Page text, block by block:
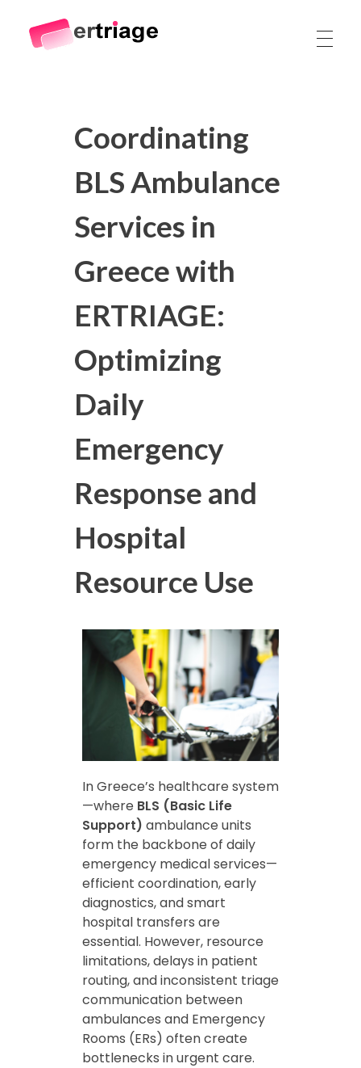
Coordinating
BLS Ambulance
Services in
Greece with
ERTRIAGE:
Optimizing
Daily
Emergency
Response and
Hospital
Resource Use
In Greece’s healthcare system
—where BLS (Basic Life
Support) ambulance units
form the backbone of daily
emergency medical services—
efficient coordination, early
diagnostics, and smart
hospital transfers are
essential. However, resource
limitations, delays in patient
routing, and inconsistent triage
communication between
ambulances and Emergency
Rooms (ERs) often create
bottlenecks in urgent care.